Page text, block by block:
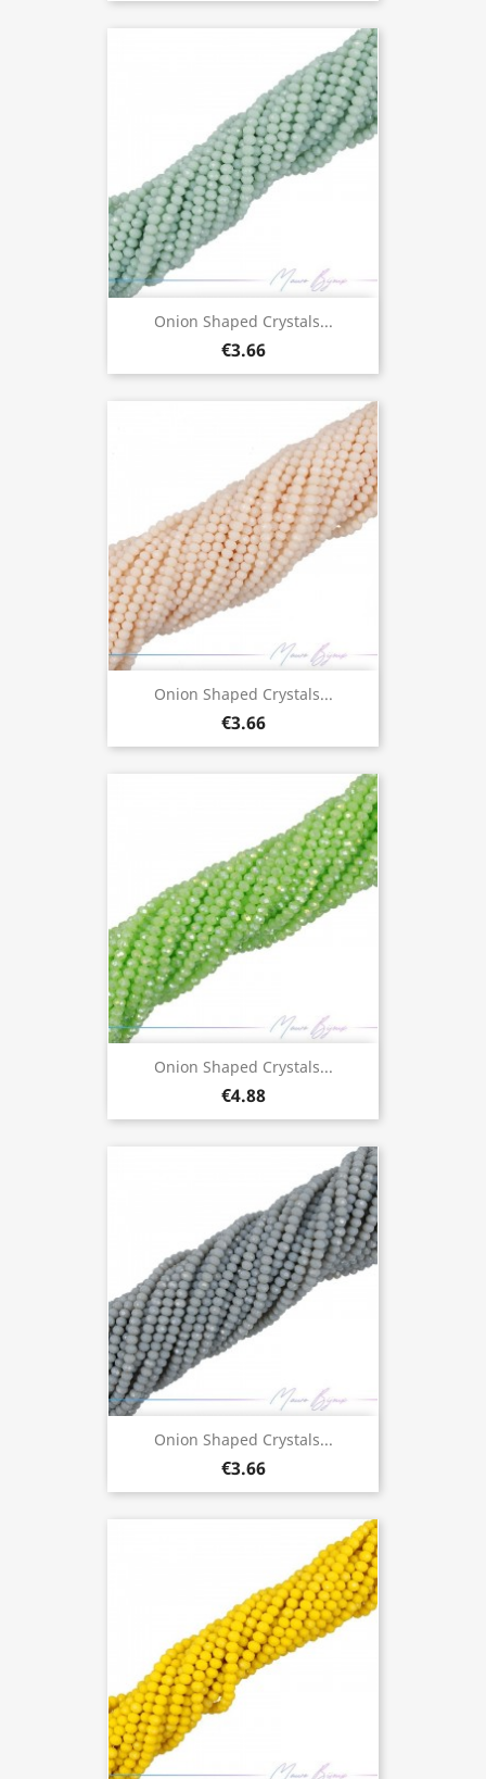
Onion Shaped Crystals...
€3.66
Onion Shaped Crystals...
€3.66
Onion Shaped Crystals...
€4.88
Onion Shaped Crystals...
€3.66